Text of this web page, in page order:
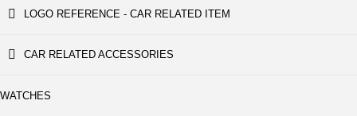
LOGO REFERENCE - CAR RELATED ITEM
CAR RELATED ACCESSORIES
WATCHES